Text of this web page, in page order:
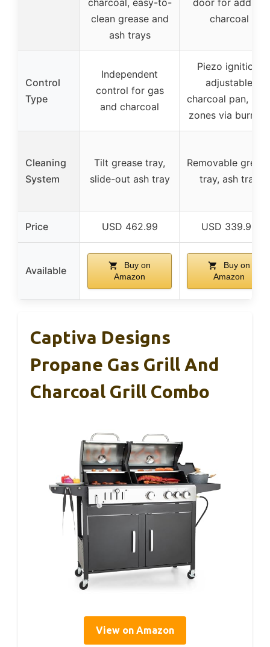
clean grease and
ash trays
charcoal
Control
Type
Independent
control for gas
and charcoal
Piezo ignition,
adjustable
charcoal pan,
zones via burners
Cleaning
System
Tilt grease tray,
slide-out ash tray
Removable
tray, ash tray
Price USD 462.99 USD 339.99
Available
Buy on
Amazon
Buy on
Amazon
Captiva Designs
Propane Gas Grill And
Charcoal Grill Combo
View on Amazon